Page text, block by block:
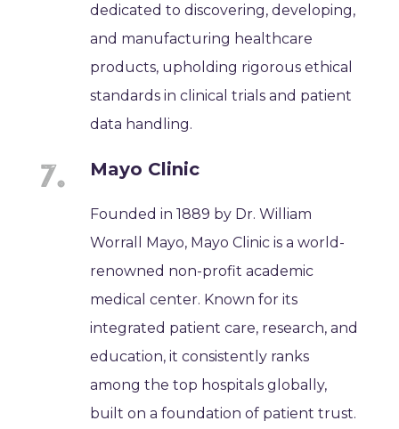
dedicated to discovering, developing,
and manufacturing healthcare
products, upholding rigorous ethical
standards in clinical trials and patient
data handling.
Mayo Clinic
Founded in 1889 by Dr. William
Worrall Mayo, Mayo Clinic is a world-
renowned non-profit academic
medical center. Known for its
integrated patient care, research, and
education, it consistently ranks
among the top hospitals globally,
built on a foundation of patient trust.